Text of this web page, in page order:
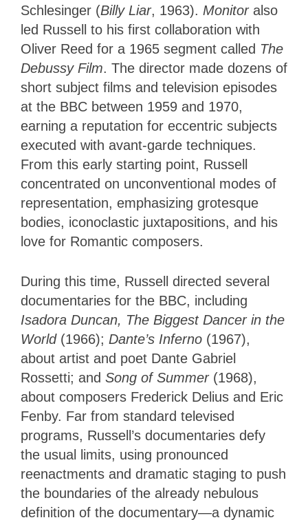
Schlesinger (Billy Liar, 1963). Monitor also
led Russell to his first collaboration with
Oliver Reed for a 1965 segment called The
Debussy Film. The director made dozens of
short subject films and television episodes
at the BBC between 1959 and 1970,
earning a reputation for eccentric subjects
executed with avant-garde techniques.
From this early starting point, Russell
concentrated on unconventional modes of
representation, emphasizing grotesque
bodies, iconoclastic juxtapositions, and his
love for Romantic composers.
During this time, Russell directed several
documentaries for the BBC, including
Isadora Duncan, The Biggest Dancer in the
World (1966); Dante’s Inferno (1967),
about artist and poet Dante Gabriel
Rossetti; and Song of Summer (1968),
about composers Frederick Delius and Eric
Fenby. Far from standard televised
programs, Russell’s documentaries defy
the usual limits, using pronounced
reenactments and dramatic staging to push
the boundaries of the already nebulous
definition of the documentary—a dynamic